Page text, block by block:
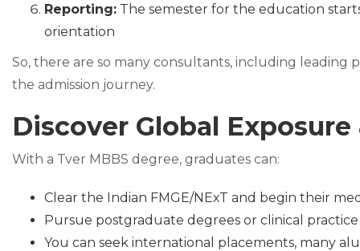
Reporting: The semester for the education
orientation
So, there are so many consultants, including
the admission journey.
Discover Global
With a Tver MBBS degree, graduates can:
Clear the Indian FMGE/NExT and begin their
Pursue postgraduate degrees or clinical
You can seek international placements, many